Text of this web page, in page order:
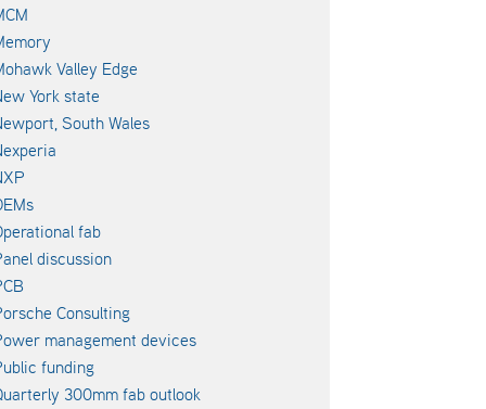
Valley Edge
York state
South Wales
fab
discussion
Consulting
management devices
funding
300mm fab outlook